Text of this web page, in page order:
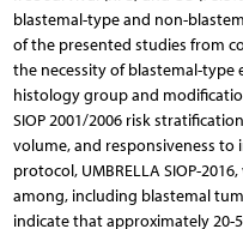
blastemal-type and non-
of the presented studies from
the necessity of blastemal-
histology group and
SIOP 2001/2006 risk
volume, and responsiveness to
protocol, UMBRELLA SIOP-
among, including blastemal
indicate that approximately 20-